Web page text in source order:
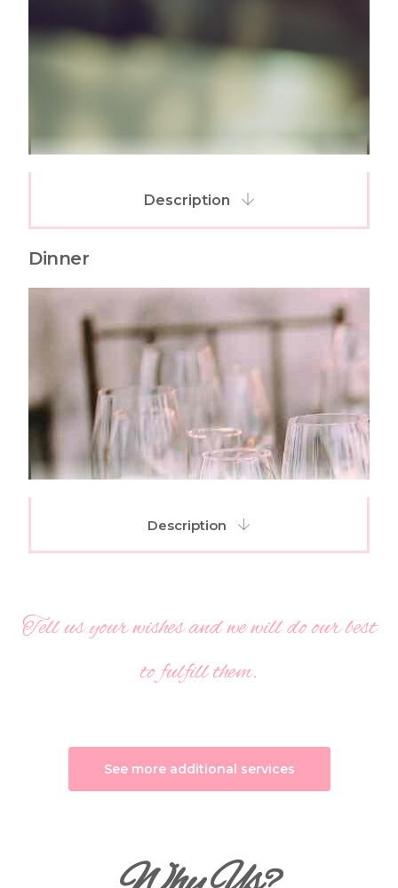
Description
Dinner
Description
Tell us your wishes and we will do our best
to fulfill them.
See more additional services